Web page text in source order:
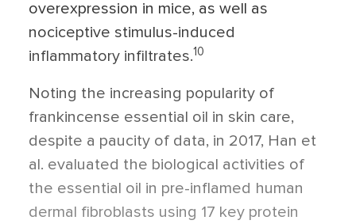
overexpression in mice, as well as
nociceptive stimulus-induced
inflammatory infiltrates.10
Noting the increasing popularity of
frankincense essential oil in skin care,
despite a paucity of data, in 2017, Han et
al. evaluated the biological activities of
the essential oil in pre-inflamed human
dermal fibroblasts using 17 key protein